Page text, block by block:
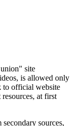
site
is allowed only
to official website
at first
sources,